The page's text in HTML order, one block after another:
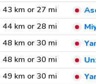
43 km or 27 mi
44 km or 28 mi
48 km or 30 mi
48 km or 30 mi
49 km or 30 mi